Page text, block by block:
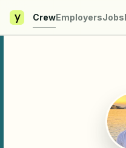
y CrewEmployersJobs